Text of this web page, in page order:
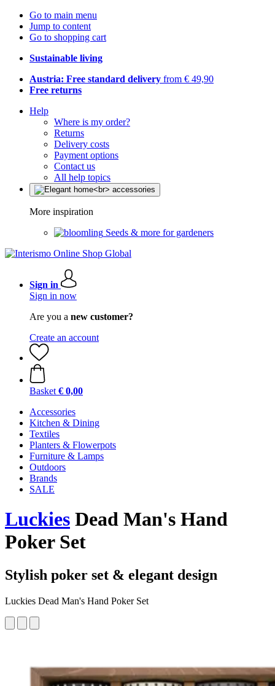
Go to main menu
Jump to content
Go to shopping cart
Sustainable living
Austria: Free standard delivery from € 49,90
Free returns
Help
Where is my order?
Returns
Delivery costs
Payment options
Contact us
All help topics
More inspiration
Seeds & more for gardeners
Sign in
Sign in now
Are you a new customer?
Create an account
Basket € 0,00
Accessories
Kitchen & Dining
Textiles
Planters & Flowerpots
Furniture & Lamps
Outdoors
Brands
SALE
Luckies Dead Man's Hand
Poker Set
Stylish poker set & elegant design
Luckies Dead Man's Hand Poker Set